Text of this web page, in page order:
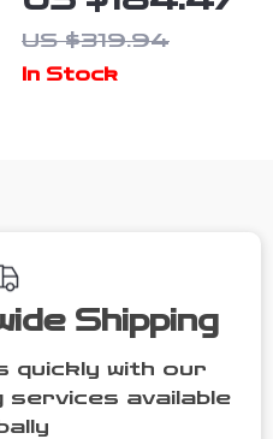
Leather Tote
Bag with
US $319.94
In Stock
Shipping
quickly with our
services available